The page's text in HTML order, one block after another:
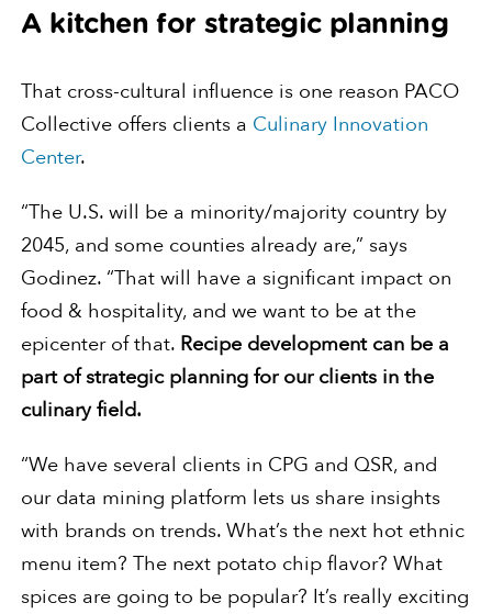
A kitchen for strategic planning
That cross-cultural influence is one reason PACO
Collective offers clients a Culinary Innovation
Center.
“The U.S. will be a minority/majority country by
2045, and some counties already are,” says
Godinez. “That will have a significant impact on
food & hospitality, and we want to be at the
epicenter of that. Recipe development can be a
part of strategic planning for our clients in the
culinary field.
“We have several clients in CPG and QSR, and
our data mining platform lets us share insights
with brands on trends. What’s the next hot ethnic
menu item? The next potato chip flavor? What
spices are going to be popular? It’s really exciting